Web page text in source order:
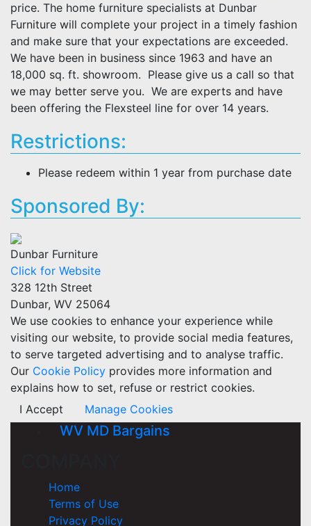
price. The home furniture specialists at Dunbar
Furniture will complete your project in a timely fashion
and make sure that your expectations are exceeded.
We have been in business since 1963 and have an
18,000 sq. ft. showroom. Please give us a call so that
we may better serve you. We are experts and have
been offering the Flexsteel line for over 14 years.
Restrictions:
Please redeem within 1 year from purchase date
Sponsored By:
Dunbar Furniture
Click for Website
328 12th Street
Dunbar, WV 25064
We use cookies to enhance your experience while
visiting our website, to provide social media features,
to serve targeted advertising and to analyse traffic.
Our Cookie Policy provides more information and
explains how to set, refuse or restrict cookies.
I Accept
Manage Cookies
WV MD Bargains
Home
Terms of Use
Privacy Policy